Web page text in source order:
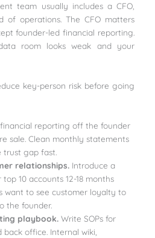
team usually includes a CFO,
of operations. The CFO matters
founder-led financial reporting.
room looks weak and your
key-person risk before going
reporting off the founder
sale. Clean monthly statements
trust gap fast.
relationships. Introduce a
10 accounts 12-18 months
want to see customer loyalty to
the founder.
playbook. Write SOPs for
back office. Internal wiki,